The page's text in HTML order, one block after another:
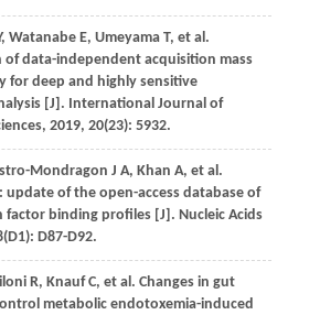
, Watanabe E, Umeyama T, et al.
of data-independent acquisition mass
for deep and highly sensitive
[J]. International Journal of
, 2019, 20(23): 5932.
Mondragon J A, Khan A, et al.
update of the open-access database of
factor binding profiles [J]. Nucleic Acids
(D1): D87-D92.
R, Knauf C, et al. Changes in gut
metabolic endotoxemia-induced